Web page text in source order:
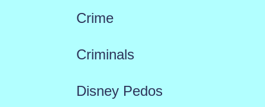
Crime
Criminals
Disney Pedos